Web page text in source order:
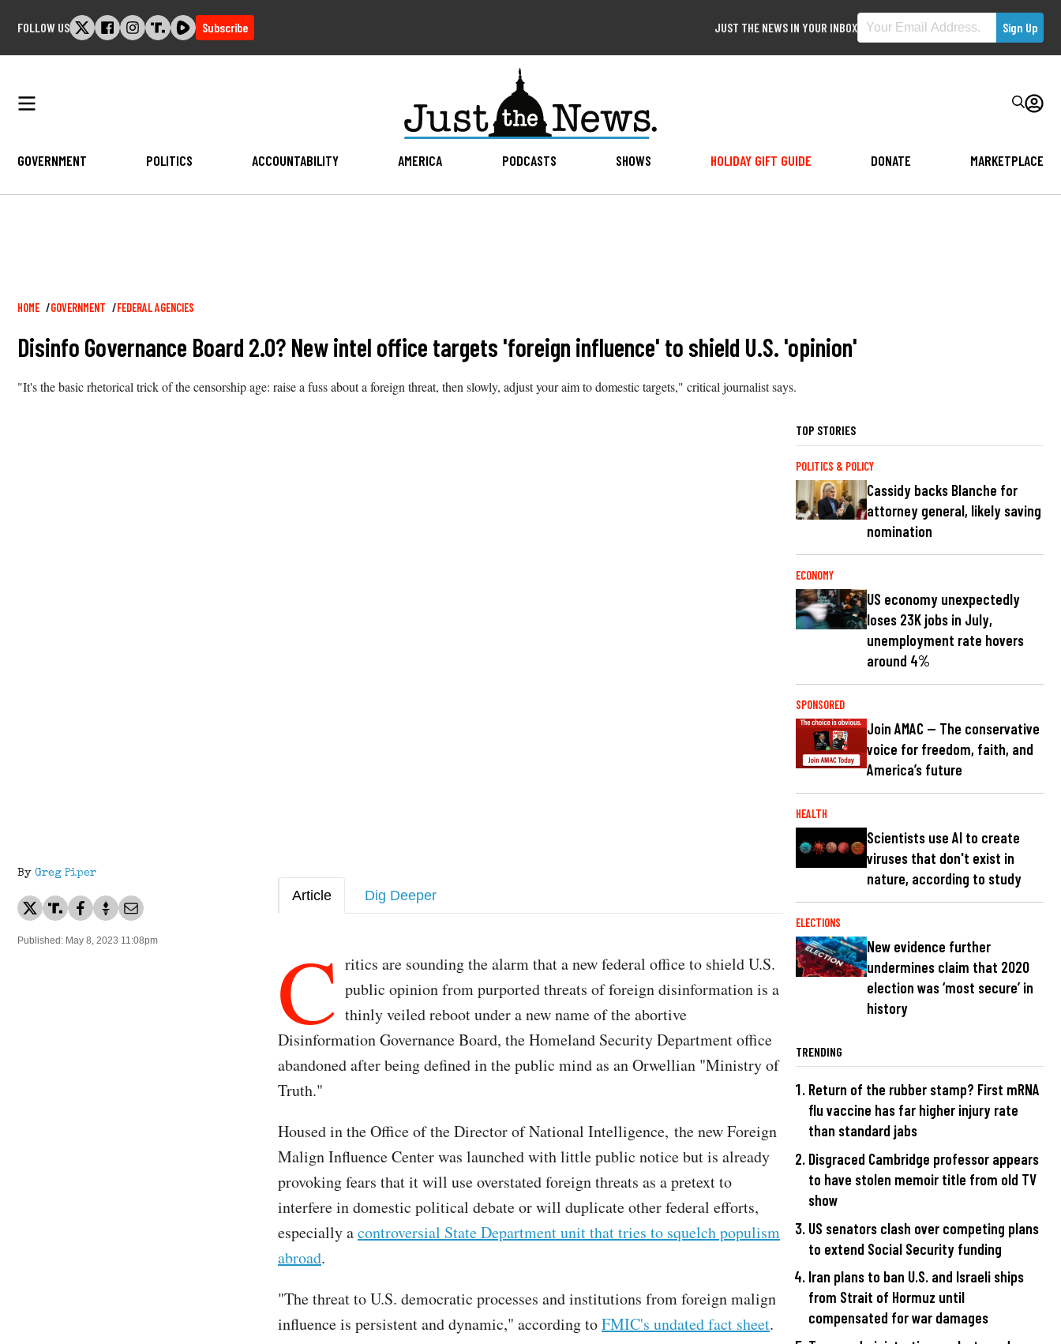
FOLLOW US Subscribe JUST THE NEWS IN YOUR INBOX
GOVERNMENT POLITICS ACCOUNTABILITY AMERICA PODCASTS SHOWS HOLIDAY GIFT GUIDE DONATE MARKETPLACE
Breadcrumb
HOME GOVERNMENT FEDERAL AGENCIES
Disinfo Governance Board 2.0? New intel office targets 'foreign influence' to shield U.S. 'opinion'
"It's the basic rhetorical trick of the censorship age: raise a fuss about a foreign threat, then slowly, adjust your aim to domestic targets," critical journalist says.
By Greg Piper
Published: May 8, 2023 11:08pm
Article Dig Deeper
C ritics are sounding the alarm that a new federal office to shield U.S.
public opinion from purported threats of foreign disinformation is a
thinly veiled reboot under a new name of the abortive
Disinformation Governance Board, the Homeland Security Department office
abandoned after being defined in the public mind as an Orwellian "Ministry of
Truth."
Housed in the Office of the Director of National Intelligence, the new Foreign
Malign Influence Center was launched with little public notice but is already
provoking fears that it will use overstated foreign threats as a pretext to
interfere in domestic political debate or will duplicate other federal efforts,
especially acontroversial State Department unit that tries to squelch populism
abroad.
"The threat to U.S. democratic processes and institutions from foreign malign
influence is persistent and dynamic," according toFMIC's undated fact sheet.
TOP STORIES
POLITICS & POLICY
Cassidy backs Blanche for
attorney general, likely saving
nomination
ECONOMY
US economy unexpectedly
loses 23K jobs in July,
unemployment rate hovers
around 4%
SPONSORED
Join AMAC — The conservative
voice for freedom, faith, and
America’s future
HEALTH
Scientists use AI to create
viruses that don't exist in
nature, according to study
ELECTIONS
New evidence further
undermines claim that 2020
election was ‘most secure’ in
history
TRENDING
Return of the rubber stamp? First mRNA
flu vaccine has far higher injury rate
than standard jabs
Disgraced Cambridge professor appears
to have stolen memoir title from old TV
show
US senators clash over competing plans
to extend Social Security funding
Iran plans to ban U.S. and Israeli ships
from Strait of Hormuz until
compensated for war damages